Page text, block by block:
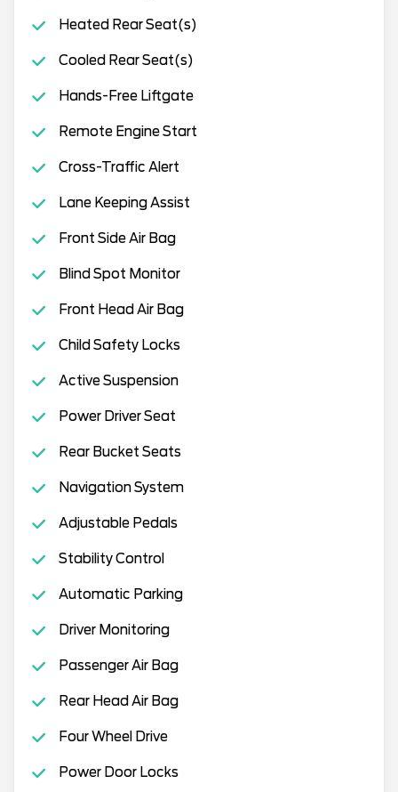
Heated Rear Seat(s)
Cooled Rear Seat(s)
Hands-Free Liftgate
Remote Engine Start
Cross-Traffic Alert
Lane Keeping Assist
Front Side Air Bag
Blind Spot Monitor
Front Head Air Bag
Child Safety Locks
Active Suspension
Power Driver Seat
Rear Bucket Seats
Navigation System
Adjustable Pedals
Stability Control
Automatic Parking
Driver Monitoring
Passenger Air Bag
Rear Head Air Bag
Four Wheel Drive
Power Door Locks